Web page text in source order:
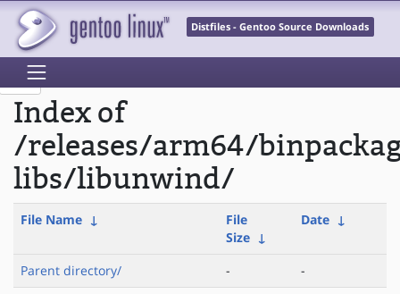
Distfiles - Gentoo Source Downloads
Index of
/releases/arm64/
libs/libunwind/
File Name ↓
File
Size ↓
Date ↓
Parent directory/ -
-